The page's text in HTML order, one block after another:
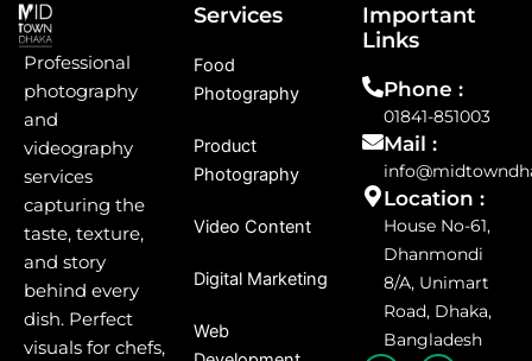
Professional
photography
and
videography
services
capturing the
taste, texture,
and story
behind every
dish. Perfect
visuals for chefs,
Services
Food
Photography
Product
Photography
Video Content
Digital Marketing
Web
Important
Links
Phone :
01841-851003
Mail :
Location :
House No-61,
Dhanmondi
8/A, Unimart
Road, Dhaka,
Bangladesh